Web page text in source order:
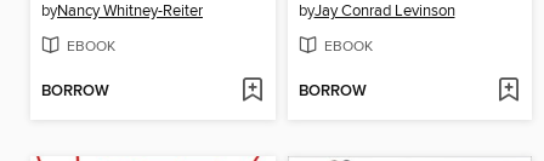
byNancy Whitney-Reiter
EBOOK
BORROW
byJay Conrad Levinson
EBOOK
BORROW